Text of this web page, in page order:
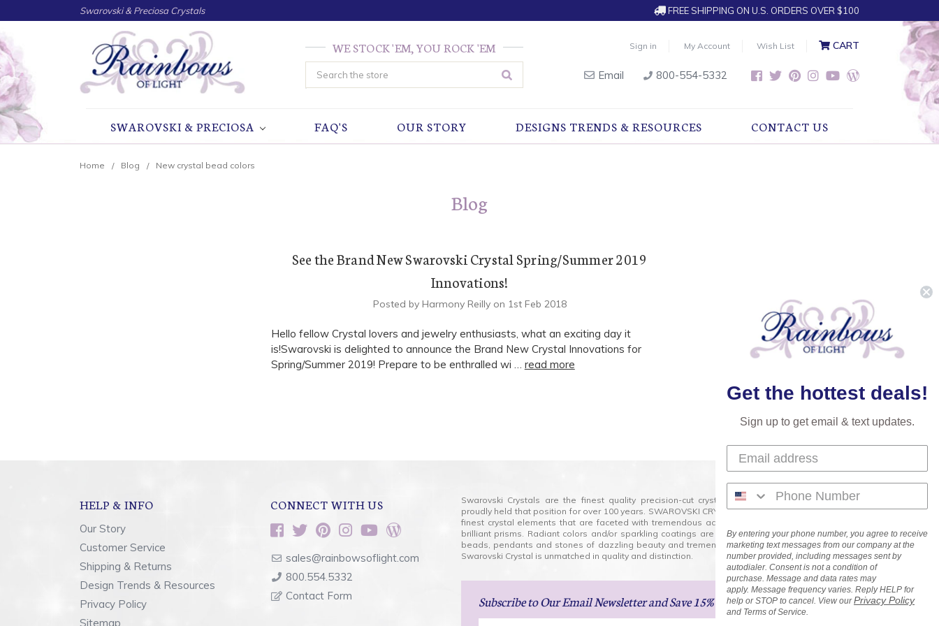
Swarovski & Preciosa Crystals FREE SHIPPING ON U.S. ORDERS OVER $100
Sign in My Account Wish List CART
Email 800-554-5332
WE STOCK 'EM, YOU ROCK 'EM
Search
SWAROVSKI & PRECIOSA FAQ'S OUR STORY DESIGNS TRENDS & RESOURCES CONTACT US
Home Blog New crystal bead colors
Blog
See the Brand New Swarovski Crystal Spring/Summer 2019
Innovations!
Posted by Harmony Reilly on 1st Feb 2018
Hello fellow Crystal lovers and jewelry enthusiasts, what an exciting day it
is!Swarovski is delighted to announce the Brand New Crystal Innovations for
Spring/Summer 2019! Prepare to be enthralled wi … read more
HELP & INFO
Our Story
Customer Service
Shipping & Returns
Design Trends & Resources
Privacy Policy
Sitemap
CONNECT WITH US
sales@rainbowsoflight.com
800.554.5332
Contact Form
Swarovski Crystals are the finest quality precision-cut crystal on the market today and has
proudly held that position for over 100 years. SWAROVSKI CRYSTAL is the premium brand for the
finest crystal elements that are faceted with tremendous accuracy, creating optically pure and
brilliant prisms. Radiant colors and/or sparkling coatings are added to these crystals to create
beads, pendants and stones of dazzling beauty and tremendous variety of shapes and sizes.
Swarovski Crystal is unmatched in quality and distinction.
Subscribeto Our Email Newsletterand Save 15% on Your Next Order!
Get the hottest deals!
Sign up to get email & text updates.
By entering your phone number, you agree to receive
marketing text messages from our company at the
number provided, including messages sent by
autodialer. Consent is not a condition of
purchase. Message and data rates may
apply. Message frequency varies. Reply HELP for
help or STOP to cancel. View ourPrivacy Policy
and Terms of Service.